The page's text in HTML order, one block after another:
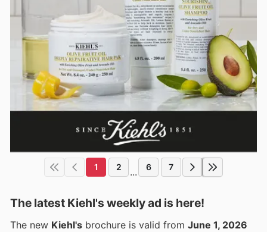
1 2 ... 6 7
The latest Kiehl's weekly ad is here!
The new Kiehl's brochure is valid from June 1, 2026